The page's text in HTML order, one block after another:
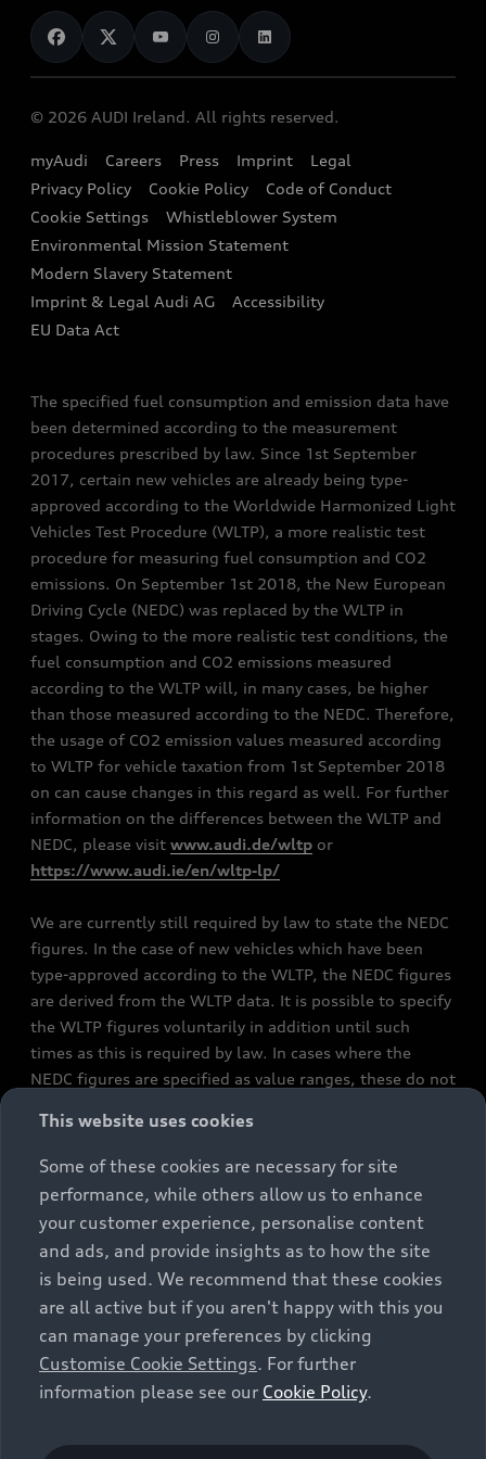
Audi Shop
Audi Connect
e-tron Calculator
EA189 Diesel Campaign
End Of Life Vehicles
News
Audi Explanatory Videos
Dealer Locator
Book a Test Drive
Book a Service
Contact us
Audi Assistance
Sign up to Audi Ireland Newsletter
© 2026 AUDI Ireland. All rights reserved.
myAudi Careers Press Imprint
Legal
Privacy Policy
Cookie Policy
Code of Conduct
Cookie Settings
Whistleblower System
Environmental Mission Statement
Modern Slavery Statement
Imprint & Legal Audi AG
Accessibility
EU Data Act
The specified fuel consumption and emission data have
been determined according to the measurement
procedures prescribed by law. Since 1st September
2017, certain new vehicles are already being type-
approved according to the Worldwide Harmonized Light
Vehicles Test Procedure (WLTP), a more realistic test
procedure for measuring fuel consumption and CO2
emissions. On September 1st 2018, the New European
Driving Cycle (NEDC) was replaced by the WLTP in
stages. Owing to the more realistic test conditions, the
fuel consumption and CO2 emissions measured
according to the WLTP will, in many cases, be higher
than those measured according to the NEDC. Therefore,
the usage of CO2 emission values measured according
to WLTP for vehicle taxation from 1st September 2018
on can cause changes in this regard as well. For further
information on the differences between the WLTP and
NEDC, please visit www.audi.de/wltp or
https://www.audi.ie/en/wltp-lp/
We are currently still required by law to state the NEDC
figures. In the case of new vehicles which have been
type-approved according to the WLTP, the NEDC figures
are derived from the WLTP data. It is possible to specify
the WLTP figures voluntarily in addition until such
times as this is required by law. In cases where the
NEDC figures are specified as value ranges, these do not
constitute part of the sales offering. They are intended
exclusively as a means of comparison between different
vehicle types. Additional equipment and accessories
(e.g. add-on parts, different tyre formats, etc.) may
change the relevant vehicle parameters, such as weight,
rolling resistance and aerodynamics, and, in
conjunction with weather and traffic conditions and
individual driving style, may affect fuel consumption,
electrical power consumption, CO2 emissions and the
performance figures for the vehicle. Further
information on official fuel consumption figures and
cars can be found in the guide “Information on the fuel
This website uses cookies
Some of these cookies are necessary for site
performance, while others allow us to enhance
your customer experience, personalise content
and ads, and provide insights as to how the site
is being used. We recommend that these cookies
are all active but if you aren't happy with this you
can manage your preferences by clicking
Customise Cookie Settings. For further
information please see our Cookie Policy.